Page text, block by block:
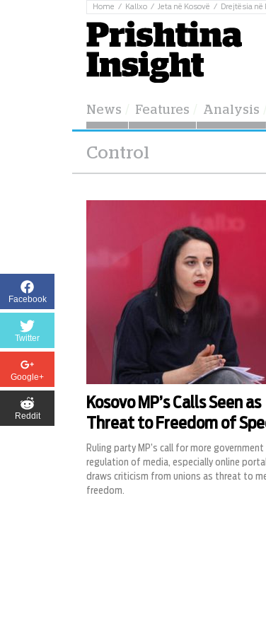
Home Kallxo Jeta në Kosovë Drejtësia në
News Features Analysis
Facebook
Twitter
Google+
Reddit
Control
Kosovo MP’s Calls Seen as
Threat to Freedom of
Ruling party MP’s call for more government
regulation of media, especially online
draws criticism from unions as threat to
freedom.